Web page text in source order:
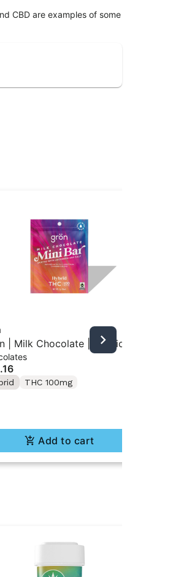
CBD are examples of some
| Milk Chocolate | Hybrid
Bar THC Chocolate "1PK"
THC 100mg
Add to cart